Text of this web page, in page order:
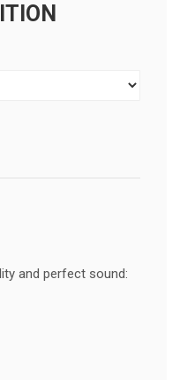
and perfect sound: